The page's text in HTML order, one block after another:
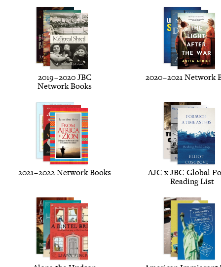
2019–2020 JBC
Net­work Books
2020–2021Net­work
2021–2022 Net­work Books AJC xJBC Glob­al
Read­ing List